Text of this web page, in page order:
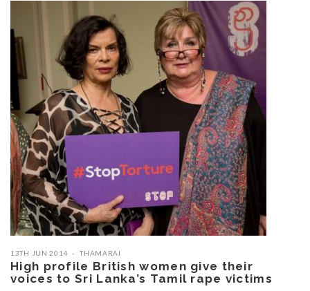
13TH JUN 2014 THAMARAI
High profile British women give their
voices to Sri Lanka’s Tamil rape victims